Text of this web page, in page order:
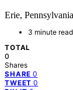
Erie,
3 minute read
TOTAL
0
Shares
SHARE 0
TWEET 0